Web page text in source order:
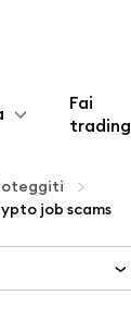
Fai
trading
job scams